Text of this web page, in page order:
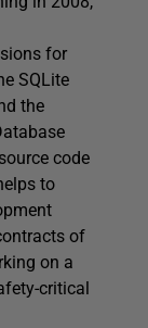
for
SQLite
the
code
to
of
on a
critical